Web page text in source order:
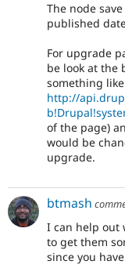
The node
published
For upgrade
be look at the
something like
http://
of the page)
would be
upgrade.
btmash
I can help out
to get them
since you